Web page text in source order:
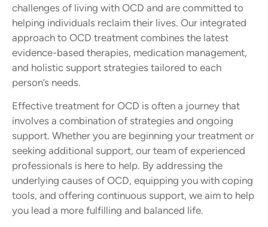
challenges of living with OCD and are committed to
helping individuals reclaim their lives. Our integrated
approach to OCD treatment combines the latest
evidence-based therapies, medication management,
and holistic support strategies tailored to each
person’s needs.
Effective treatment for OCD is often a journey that
involves a combination of strategies and ongoing
support. Whether you are beginning your treatment or
seeking additional support, our team of experienced
professionals is here to help. By addressing the
underlying causes of OCD, equipping you with coping
tools, and offering continuous support, we aim to help
you lead a more fulfilling and balanced life.